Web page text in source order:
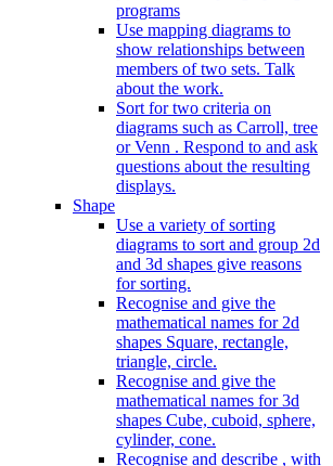
programs
Use mapping diagrams to
show relationships between
members of two sets. Talk
about the work.
Sort for two criteria on
diagrams such as Carroll, tree
or Venn . Respond to and ask
questions about the resulting
displays.
Shape
Use a variety of sorting
diagrams to sort and group 2d
and 3d shapes give reasons
for sorting.
Recognise and give the
mathematical names for 2d
shapes Square, rectangle,
triangle, circle.
Recognise and give the
mathematical names for 3d
shapes Cube, cuboid, sphere,
cylinder, cone.
Recognise and describe , with